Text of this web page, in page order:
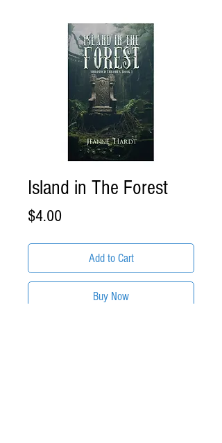
Island in The Forest
$4.00
Add to Cart
Buy Now